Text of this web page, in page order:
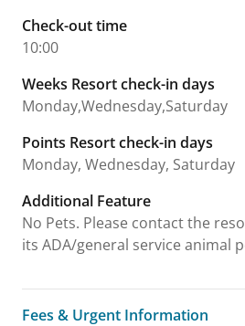
Check-out time
10:00
Weeks Resort check-in days
Monday,Wednesday,Saturday
Points Resort check-in days
Monday, Wednesday, Saturday
Additional Feature
No Pets. Please contact the
its ADA/general service animal
Fees & Urgent Information